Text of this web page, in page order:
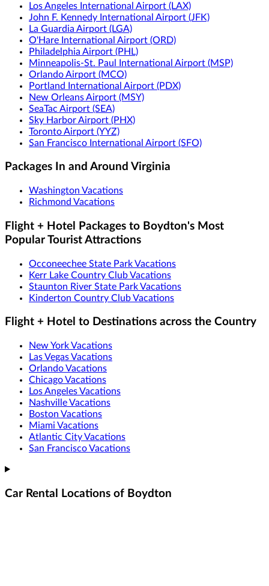
Los Angeles International Airport (LAX)
John F. Kennedy International Airport (JFK)
La Guardia Airport (LGA)
O'Hare International Airport (ORD)
Philadelphia Airport (PHL)
Minneapolis-St. Paul International Airport (MSP)
Orlando Airport (MCO)
Portland International Airport (PDX)
New Orleans Airport (MSY)
SeaTac Airport (SEA)
Sky Harbor Airport (PHX)
Toronto Airport (YYZ)
San Francisco International Airport (SFO)
Packages In and Around Virginia
Washington Vacations
Richmond Vacations
Flight + Hotel Packages to Boydton's Most
Popular Tourist Attractions
Occoneechee State Park Vacations
Kerr Lake Country Club Vacations
Staunton River State Park Vacations
Kinderton Country Club Vacations
Flight + Hotel to Destinations across the Country
New York Vacations
Las Vegas Vacations
Orlando Vacations
Chicago Vacations
Los Angeles Vacations
Nashville Vacations
Boston Vacations
Miami Vacations
Atlantic City Vacations
San Francisco Vacations
Car Rental Locations of Boydton